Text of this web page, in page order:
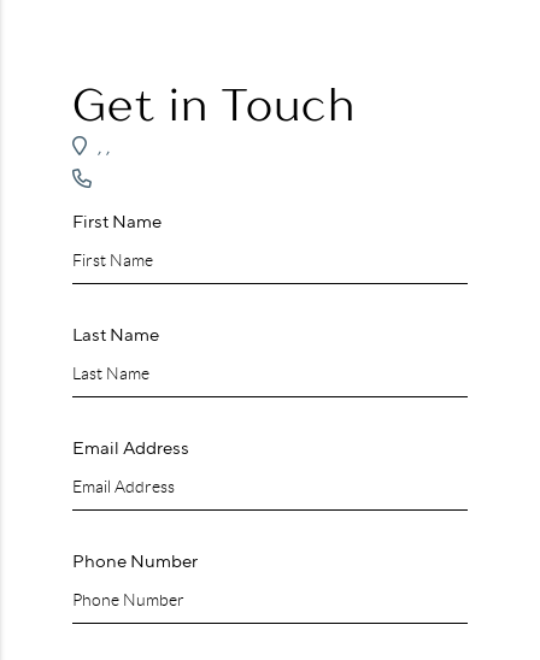
CAREERS
Get in Touch
,,
First Name
Last Name
Email Address
Phone Number